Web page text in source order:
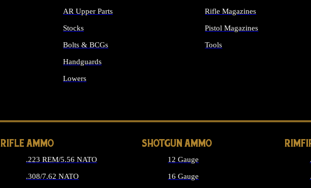
AR Upper Parts
Stocks
Bolts & BCGs
Handguards
Lowers
Rifle Magazines
Pistol Magazines
Tools
RIFLE AMMO
.223 REM/5.56 NATO
.308/7.62 NATO
SHOTGUN AMMO
12 Gauge
16 Gauge